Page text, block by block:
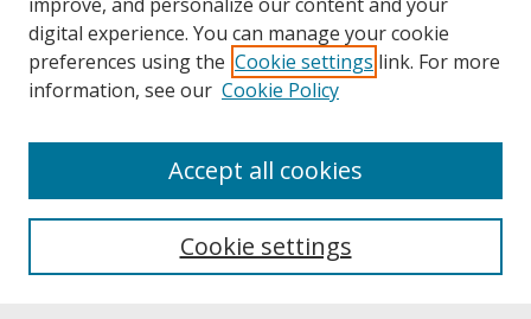
About UNCOpen
Archives & Special Collections
digital experience. You can manage your cookie
preferences using the Cookie settings link. For more
information, see our Cookie Policy
Cookie settings
Accept all cookies